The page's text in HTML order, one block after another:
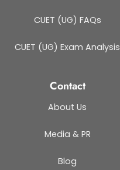
CUET (UG) FAQs
CUET (UG) Exam Analysis
Contact
About Us
Media & PR
Blog